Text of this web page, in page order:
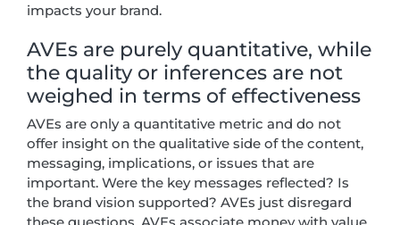
impacts your brand.
AVEs are purely quantitative, while
the quality or inferences are not
weighed in terms of effectiveness
AVEs are only a quantitative metric and do not
offer insight on the qualitative side of the content,
messaging, implications, or issues that are
important. Were the key messages reflected? Is
the brand vision supported? AVEs just disregard